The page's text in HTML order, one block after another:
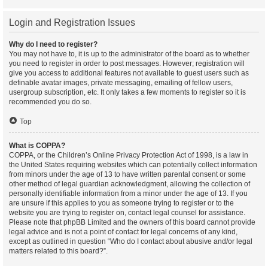
Login and Registration Issues
Why do I need to register?
You may not have to, it is up to the administrator of the board as to whether
you need to register in order to post messages. However; registration will
give you access to additional features not available to guest users such as
definable avatar images, private messaging, emailing of fellow users,
usergroup subscription, etc. It only takes a few moments to register so it is
recommended you do so.
Top
What is COPPA?
COPPA, or the Children’s Online Privacy Protection Act of 1998, is a law in
the United States requiring websites which can potentially collect information
from minors under the age of 13 to have written parental consent or some
other method of legal guardian acknowledgment, allowing the collection of
personally identifiable information from a minor under the age of 13. If you
are unsure if this applies to you as someone trying to register or to the
website you are trying to register on, contact legal counsel for assistance.
Please note that phpBB Limited and the owners of this board cannot provide
legal advice and is not a point of contact for legal concerns of any kind,
except as outlined in question “Who do I contact about abusive and/or legal
matters related to this board?”.